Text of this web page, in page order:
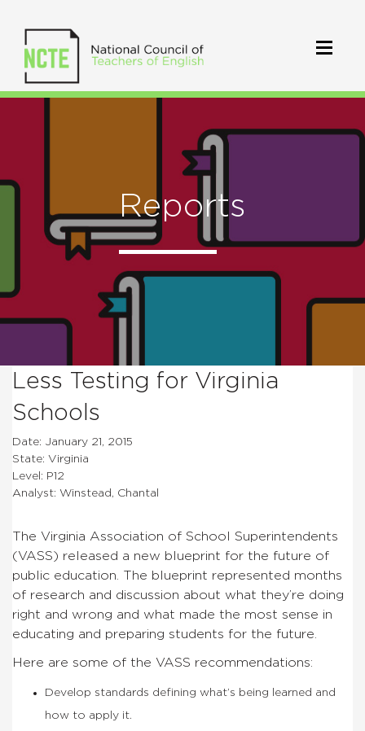
Reports
Less Testing for Virginia
Schools
Date: January 21, 2015
State: Virginia
Level: P12
Analyst: Winstead, Chantal
The Virginia Association of School Superintendents
(VASS) released a new blueprint for the future of
public education. The blueprint represented months
of research and discussion about what they’re doing
right and wrong and what made the most sense in
educating and preparing students for the future.
Here are some of the VASS recommendations:
Develop standards defining what’s being learned and
how to apply it.